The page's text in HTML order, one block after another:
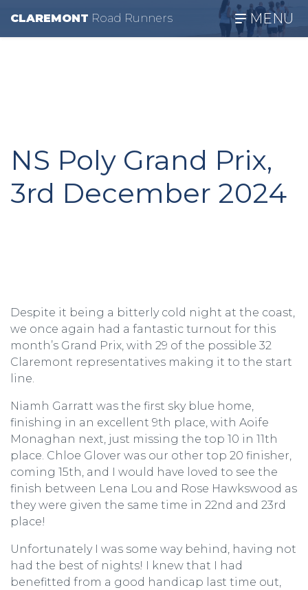
CLAREMONT Road Runners MENU
NS Poly Grand Prix,
3rd December 2024
Despite it being a bitterly cold night at the coast,
we once again had a fantastic turnout for this
month’s Grand Prix, with 29 of the possible 32
Claremont representatives making it to the start
line.
Niamh Garratt was the first sky blue home,
finishing in an excellent 9th place, with Aoife
Monaghan next, just missing the top 10 in 11th
place. Chloe Glover was our other top 20 finisher,
coming 15th, and I would have loved to see the
finish between Lena Lou and Rose Hawkswood as
they were given the same time in 22nd and 23rd
place!
Unfortunately I was some way behind, having not
had the best of nights! I knew that I had
benefitted from a good handicap last time out,